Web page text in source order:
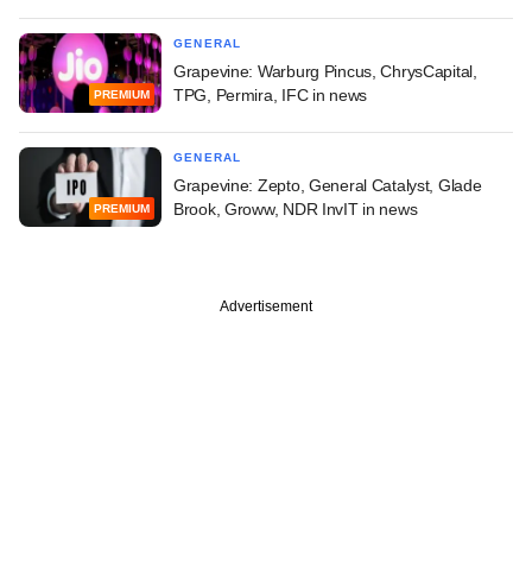
PREMIUM
GENERAL
Grapevine: Warburg Pincus, ChrysCapital,
TPG, Permira, IFC in news
PREMIUM
GENERAL
Grapevine: Zepto, General Catalyst, Glade
Brook, Groww, NDR InvIT in news
Advertisement